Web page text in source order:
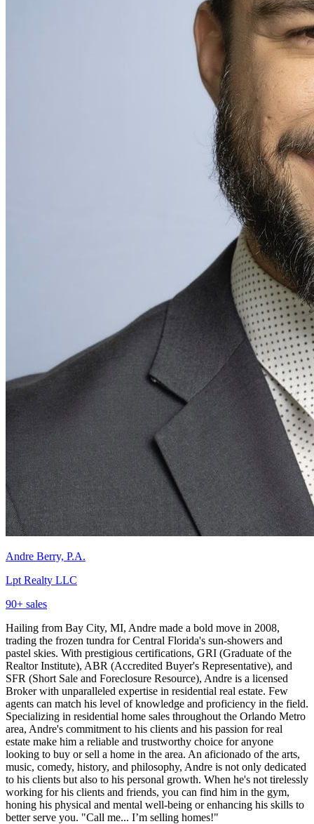
Andre Berry, P.A.
Lpt Realty LLC
90+ sales
Hailing from Bay City, MI, Andre made a bold move in 2008,
trading the frozen tundra for Central Florida's sun-showers and
pastel skies. With prestigious certifications, GRI (Graduate of the
Realtor Institute), ABR (Accredited Buyer's Representative), and
SFR (Short Sale and Foreclosure Resource), Andre is a licensed
Broker with unparalleled expertise in residential real estate. Few
agents can match his level of knowledge and proficiency in the field.
Specializing in residential home sales throughout the Orlando Metro
area, Andre's commitment to his clients and his passion for real
estate make him a reliable and trustworthy choice for anyone
looking to buy or sell a home in the area. An aficionado of the arts,
music, comedy, history, and philosophy, Andre is not only dedicated
to his clients but also to his personal growth. When he's not tirelessly
working for his clients and friends, you can find him in the gym,
honing his physical and mental well-being or enhancing his skills to
better serve you. "Call me... I’m selling homes!"